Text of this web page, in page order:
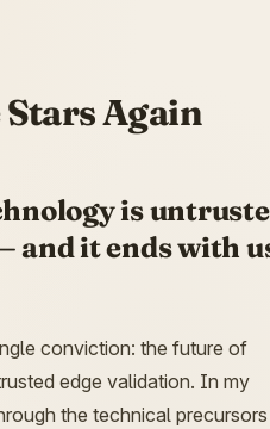
Again
is
and it ends with
conviction: the future of
edge validation. In my
the technical